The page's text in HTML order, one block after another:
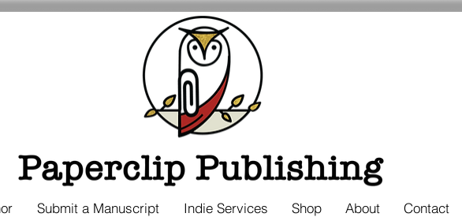
Submit a Manuscript Indie Services Shop About Contact